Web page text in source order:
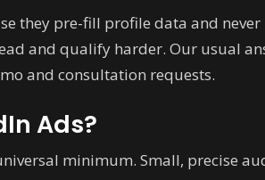
they pre-fill profile data and
and qualify harder. Our usual
and consultation requests.
Ads?
minimum. Small, precise